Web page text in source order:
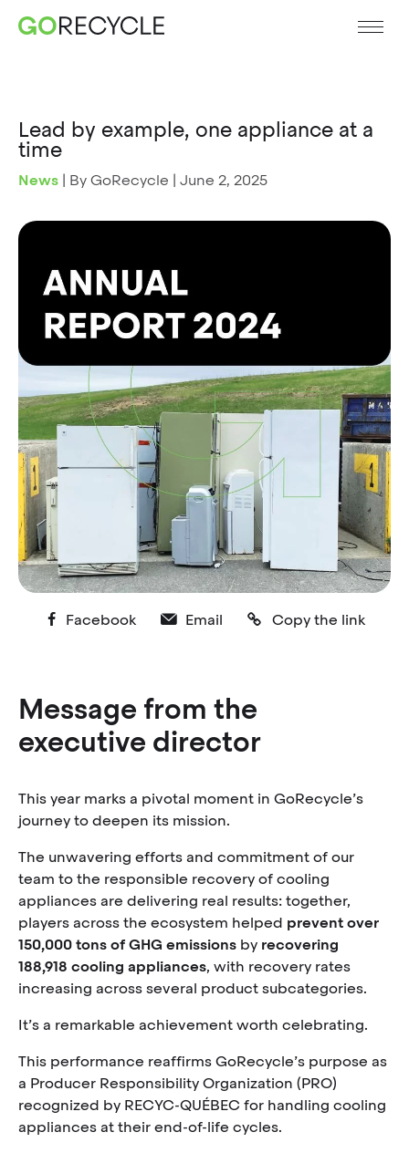
Lead by example, one appliance at a
time
News | By GoRecycle | June 2, 2025
Facebook Email Copy the link
Message from the
executive director
This year marks a pivotal moment in GoRecycle’s
journey to deepen its mission.
The unwavering efforts and commitment of our
team to the responsible recovery of cooling
appliances are delivering real results: together,
players across the ecosystem helped prevent over
150,000 tons of GHG emissions by recovering
188,918 cooling appliances, with recovery rates
increasing across several product subcategories.
It’s a remarkable achievement worth celebrating.
This performance reaffirms GoRecycle’s purpose as
a Producer Responsibility Organization (PRO)
recognized by RECYC-QUÉBEC for handling cooling
appliances at their end-of-life cycles.